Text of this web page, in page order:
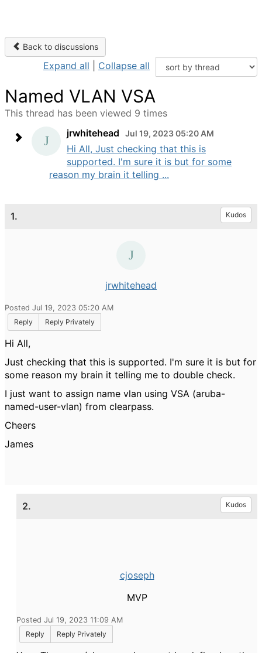
Back to discussions
Expand all Collapse all
Named VLAN VSA
This thread has been viewed 9 times
jrwhitehead
Jul 19, 2023 05:20 AM
Hi All, Just checking that this is
supported. I'm sure it is but for some
reason my brain it telling ...
1. Kudos
jrwhitehead
Posted Jul 19, 2023 05:20 AM
Reply
Reply Privately
Hi All,
Just checking that this is supported. I'm sure it is but for
some reason my brain it telling me to double check.
I just want to assign name vlan using VSA (aruba-
named-user-vlan) from clearpass.
Cheers
James
2. Kudos
cjoseph
MVP
Posted Jul 19, 2023 11:09 AM
Reply
Reply Privately